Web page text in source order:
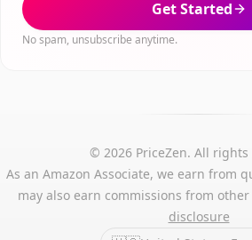
Get Started
No spam, unsubscribe anytime.
© 2026 PriceZen. All rights
As an Amazon Associate, we earn from
may also earn commissions from
disclosure